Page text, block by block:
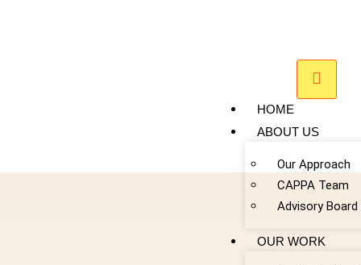
HOME
ABOUT US
Our Approach
CAPPA Team
Advisory Board
OUR WORK